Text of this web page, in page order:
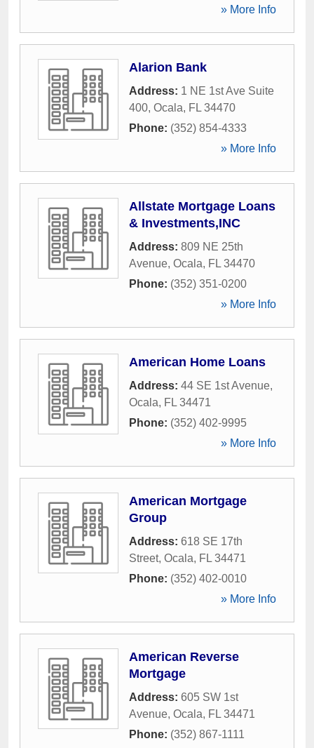
» More Info
Alarion Bank
Address: 1 NE 1st Ave Suite
400, Ocala, FL 34470
Phone: (352) 854-4333
» More Info
Allstate Mortgage Loans
& Investments,INC
Address: 809 NE 25th
Avenue, Ocala, FL 34470
Phone: (352) 351-0200
» More Info
American Home Loans
Address: 44 SE 1st Avenue,
Ocala, FL 34471
Phone: (352) 402-9995
» More Info
American Mortgage
Group
Address: 618 SE 17th
Street, Ocala, FL 34471
Phone: (352) 402-0010
» More Info
American Reverse
Mortgage
Address: 605 SW 1st
Avenue, Ocala, FL 34471
Phone: (352) 867-1111